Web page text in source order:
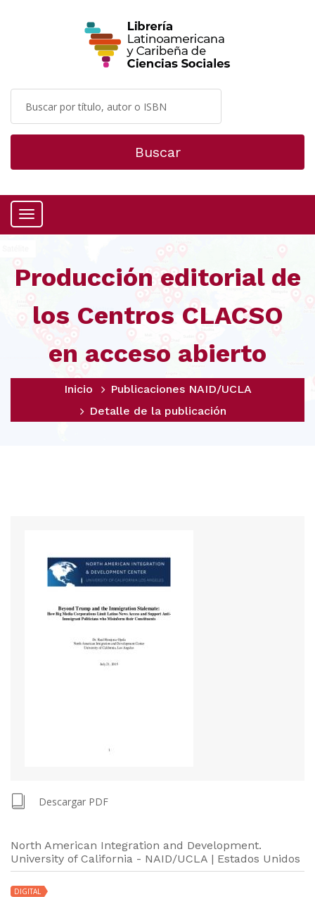
Buscar
Menú
Producción editorial de
los Centros CLACSO
en acceso abierto
Inicio
Publicaciones NAID/UCLA
Detalle de la publicación
Descargar PDF
North American Integration and Development.
University of California - NAID/UCLA | Estados Unidos
DIGITAL